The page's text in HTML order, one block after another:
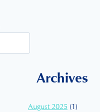
Archives
August 2025 (1)